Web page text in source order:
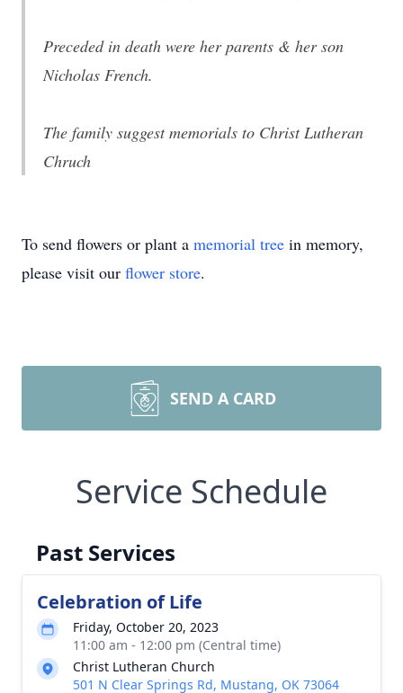
Preceded in death were her parents & her son
Nicholas French.
The family suggest memorials to Christ Lutheran
Chruch
To send flowers or plant a memorial tree in memory,
please visit our flower store.
SEND A CARD
Service Schedule
Past Services
Celebration of Life
Friday, October 20, 2023
11:00 am - 12:00 pm (Central time)
Christ Lutheran Church
501 N Clear Springs Rd, Mustang, OK 73064